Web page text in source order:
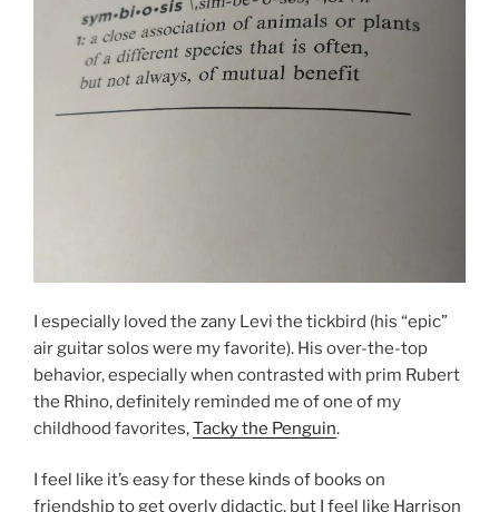
I especially loved the zany Levi the tickbird (his “epic”
air guitar solos were my favorite). His over-the-top
behavior, especially when contrasted with prim Rubert
the Rhino, definitely reminded me of one of my
childhood favorites,Tacky the Penguin.
I feel like it’s easy for these kinds of books on
friendship to get overly didactic, but I feel like Harrison